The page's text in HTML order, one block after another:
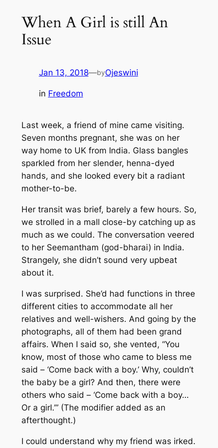
When A Girl is still An
Issue
Jan 13, 2018—byOjeswini
in Freedom
Last week, a friend of mine came visiting.
Seven months pregnant, she was on her
way home to UK from India. Glass bangles
sparkled from her slender, henna-dyed
hands, and she looked every bit a radiant
mother-to-be.
Her transit was brief, barely a few hours. So,
we strolled in a mall close-by catching up as
much as we could. The conversation veered
to her Seemantham (god-bharai) in India.
Strangely, she didn’t sound very upbeat
about it.
I was surprised. She’d had functions in three
different cities to accommodate all her
relatives and well-wishers. And going by the
photographs, all of them had been grand
affairs. When I said so, she vented, “You
know, most of those who came to bless me
said – ‘Come back with a boy.’ Why, couldn’t
the baby be a girl? And then, there were
others who said – ‘Come back with a boy…
Or a girl.’” (The modifier added as an
afterthought.)
I could understand why my friend was irked.